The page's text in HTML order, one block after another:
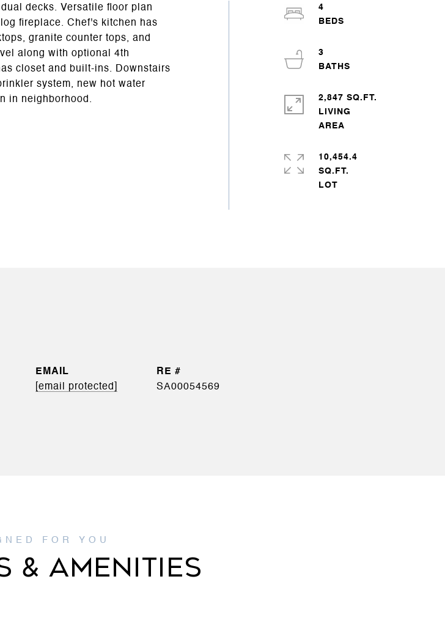
decks. Versatile floor plan
fireplace. Chef's kitchen has
granite counter tops, and
along with optional 4th
closet and built-ins. Downstairs
system, new hot water
in neighborhood.
4
3
2,847 SQ.FT.
LIVING
10,454.4
SQ.FT.
EMAIL
[email protected]
SA00054569
& AMENITIES